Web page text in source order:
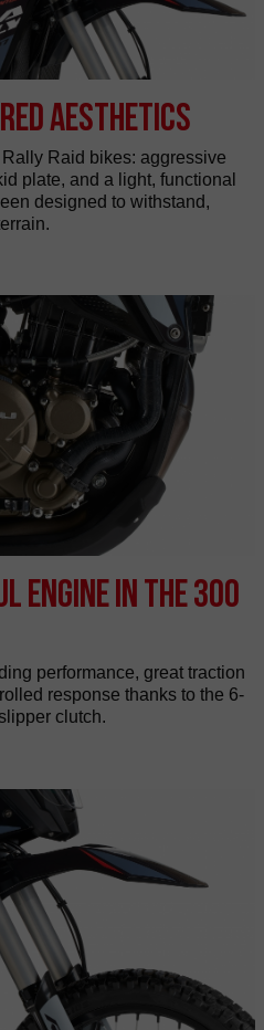
aesthetics
Raid bikes: aggressive
plate, and a light, functional
designed to withstand,
engine in the 300
performance, great traction
response thanks to the 6-
clutch.